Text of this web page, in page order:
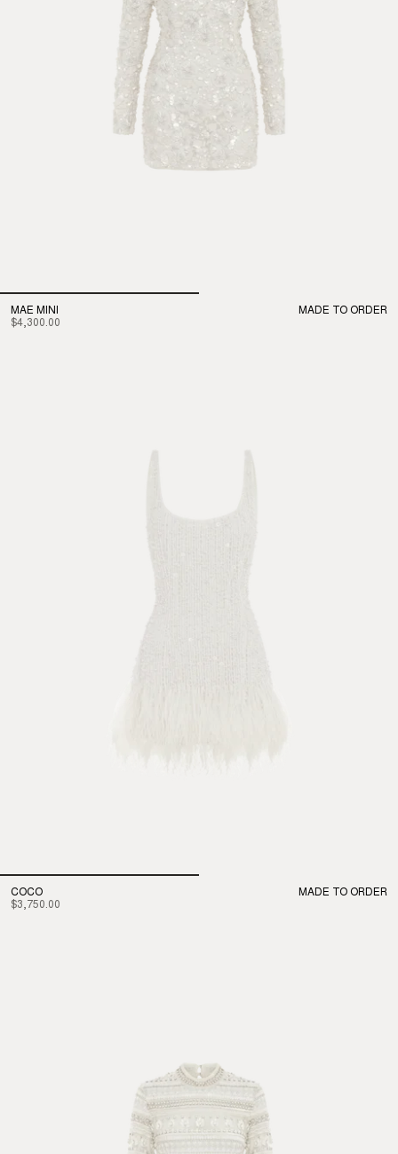
MAE MINI
$4,300.00
MADE TO ORDER
COCO
$3,750.00
MADE TO ORDER